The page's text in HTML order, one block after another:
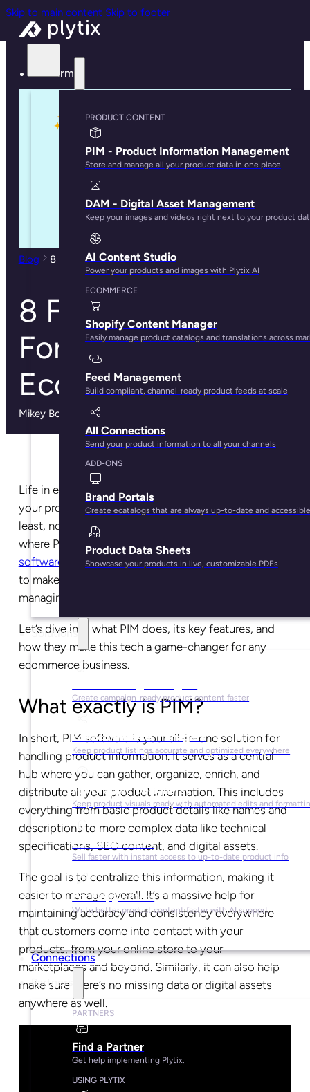
Skip to main content Skip to footer
Platform
PRODUCT CONTENT
PIM - Product Information Management
Store and manage all your product data in one place
DAM - Digital Asset Management
Keep your images and videos right next to your product
AI Content Studio
Power your products and images with Plytix AI
ECOMMERCE
Shopify Content Manager
Easily manage product catalogs and translations across
Feed Management
Build compliant, channel-ready product feeds at scale
All Connections
Send your product information to all your channels
ADD-ONS
Brand Portals
Create ecatalogs that are always up-to-date and accessible
Product Data Sheets
Showcase your products in live, customizable PDFs
Solutions
Create campaign-ready product content faster
For Ecommerce Managers
Keep product listings accurate and optimized everywhere
For Graphic Designers
Keep product visuals ready with automated edits and
For Sales Teams
Sell faster with instant access to up-to-date product info
For Copywriters
Write better product content faster with AI support
Connections
Partners
PARTNERS
Find a Partner
Get help implementing Plytix.
USING PLYTIX
Blog 8 Features to Look For in a PIM for Ecommerce
8 Features to Look
For in a PIM for
Ecommerce
Mikey Boyle · March 3, 2025
Life in ecommerce can be complex, but managing
your product information doesn’t have to be—at
least, not with the right software in place. This is
where Product Information Management or
software for ecommerce comes in, a tool designed
to make your ecommerce life easier by centralizing,
managing, and distributing your product data.
Let’s dive into what PIM does, its key features, and
how they make this tech a game-changer for any
ecommerce business.
What exactly is PIM?
In short, PIM software is your all-in-one solution for
handling product information. It serves as a central
hub where you can gather, organize, enrich, and
distribute all your product information. This includes
everything from basic product details like names and
descriptions to more complex data like technical
specifications, SEO content, and digital assets.
The goal is to centralize this information, making it
easier to manage overall. It’s a massive help for
maintaining accuracy and consistency everywhere
that customers come into contact with your
products, from your online store to your
marketplaces and beyond. Similarly, it can also help
make sure there’s no missing data or digital assets
anywhere as well.